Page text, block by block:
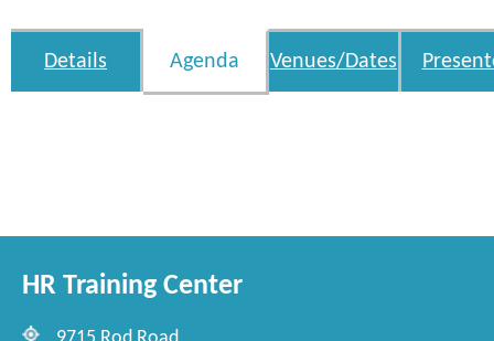
Details Agenda Venues/Dates
HR Training Center